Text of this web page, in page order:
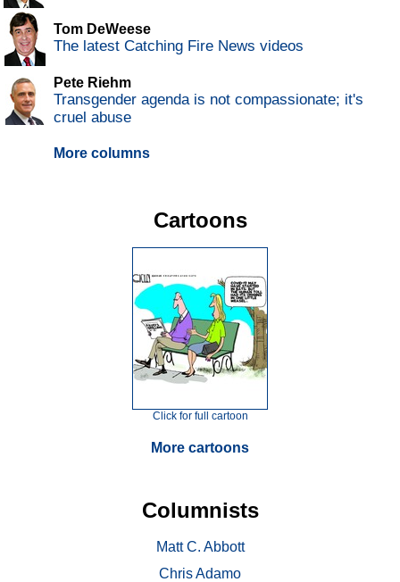
Tom DeWeese
The latest Catching Fire News videos
Pete Riehm
Transgender agenda is not compassionate; it's
cruel abuse
More columns
Cartoons
Click for full cartoon
More cartoons
Columnists
Matt C. Abbott
Chris Adamo